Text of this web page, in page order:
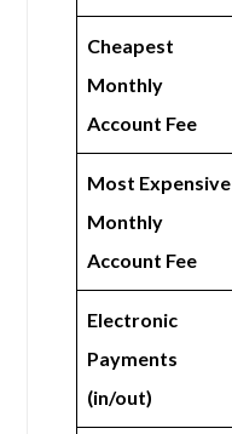
Cheapest
Monthly
Account Fee
Most Expensive
Monthly
Account Fee
Electronic
Payments
(in/out)